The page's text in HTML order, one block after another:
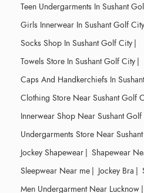
Teen Undergarments In Sushant
Girls Innerwear In Sushant Golf City
Socks Shop In Sushant Golf City |
Towels Store In Sushant Golf City |
Caps And Handkerchiefs In
Clothing Store Near Sushant Golf
Innerwear Shop Near Sushant
Undergarments Store Near
Jockey Shapewear | Shapewear
Sleepwear Near me | Jockey Bra |
Men Undergarment Near Lucknow |